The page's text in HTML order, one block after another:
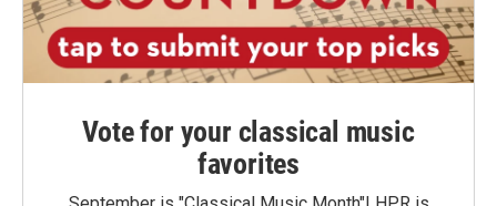
Vote for your classical music
favorites